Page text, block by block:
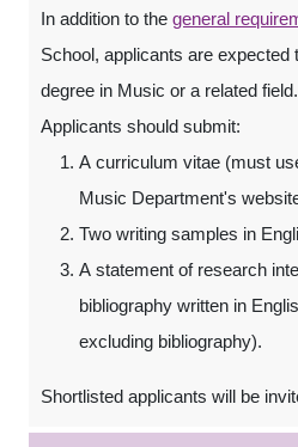
In addition to the general
School, applicants are expected
degree in Music or a related field.
Applicants should submit:
A curriculum vitae (must
Music Department's
Two writing samples in
A statement of research
bibliography written in
excluding bibliography).
Shortlisted applicants will be